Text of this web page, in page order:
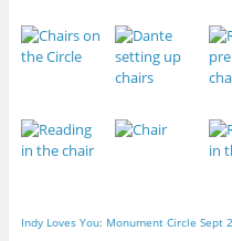
Indy Loves You: Monument Circle Sept